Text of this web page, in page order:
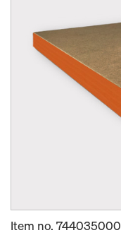
Item no. 744035000